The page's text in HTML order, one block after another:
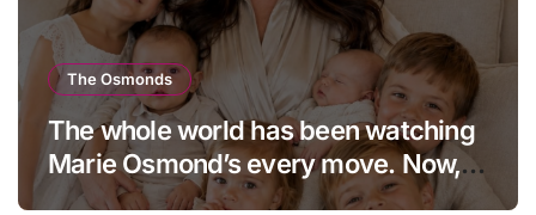
The Osmonds
The whole world has been watching
Marie Osmond’s every move. Now,
at age 66, she has finally revealed